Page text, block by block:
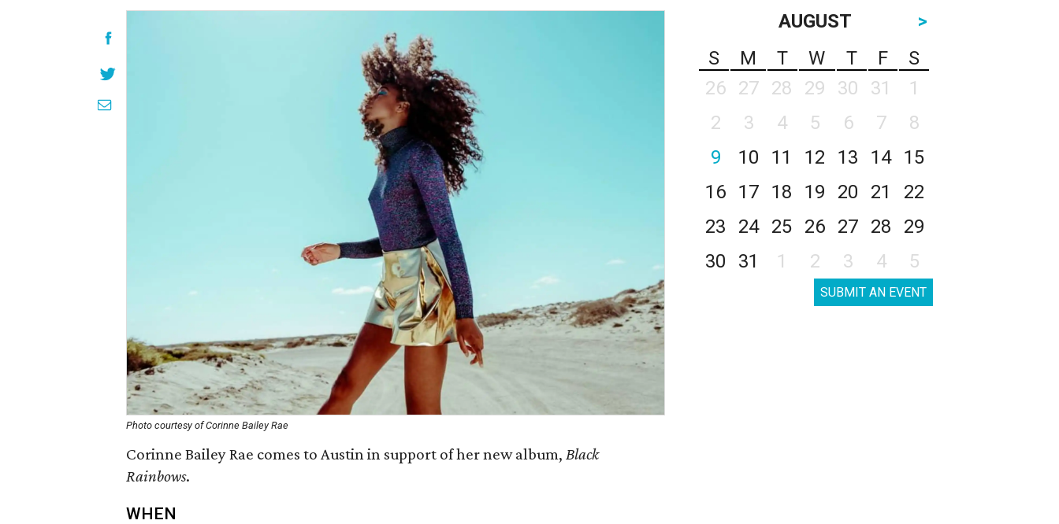
Photo courtesy of Corinne Bailey Rae
Corinne Bailey Rae comes to Austin in support of her new album, Black
Rainbows.
WHEN
AUGUST
>
S
M T W T F
S
26
27 28 29 30 31
1
2
3 4 5 6 7
8
9
10 11 12 13 14
15
16
17 18 19 20 21
22
23
24 25 26 27 28
29
30
31 1 2 3 4 5
SUBMIT AN EVENT